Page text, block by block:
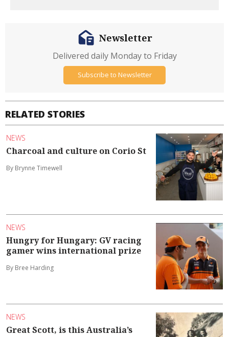
RELATED STORIES
NEWS
Charcoal and culture on Corio St
By Brynne Timewell
NEWS
Hungry for Hungary: GV racing
gamer wins international prize
By Bree Harding
NEWS
Great Scott, is this Australia’s
Newsletter
Delivered daily Monday to Friday
Subscribe to Newsletter